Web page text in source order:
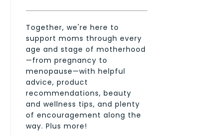
Together, we're here to
support moms through every
age and stage of motherhood
—from pregnancy to
menopause—with helpful
advice, product
recommendations, beauty
and wellness tips, and plenty
of encouragement along the
way. Plus more!